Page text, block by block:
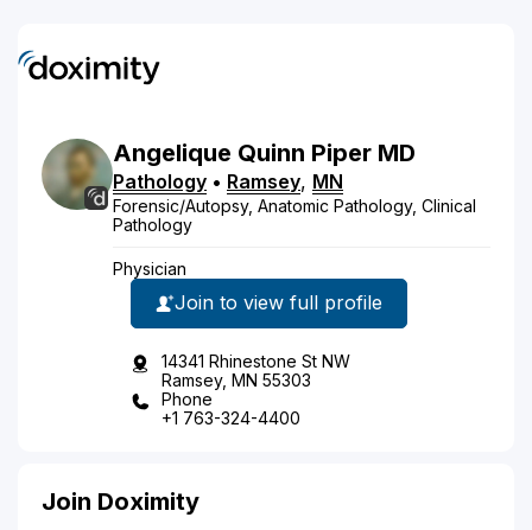
Angelique Quinn Piper MD
Pathology • Ramsey, MN
Forensic/Autopsy, Anatomic Pathology, Clinical
Pathology
Physician
Join to view full profile
14341 Rhinestone St NW
Ramsey, MN 55303
Phone
+1 763-324-4400
Join Doximity